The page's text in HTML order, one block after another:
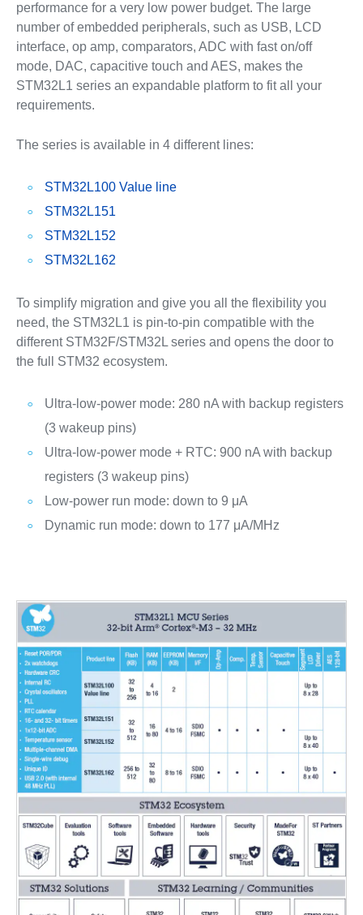
performance for a very low power budget. The large
number of embedded peripherals, such as USB, LCD
interface, op amp, comparators, ADC with fast on/off
mode, DAC, capacitive touch and AES, makes the
STM32L1 series an expandable platform to fit all your
requirements.
The series is available in 4 different lines:
STM32L100 Value line
STM32L151
STM32L152
STM32L162
To simplify migration and give you all the flexibility you
need, the STM32L1 is pin-to-pin compatible with the
different STM32F/STM32L series and opens the door to
the full STM32 ecosystem.
Ultra-low-power mode: 280 nA with backup registers
(3 wakeup pins)
Ultra-low-power mode + RTC: 900 nA with backup
registers (3 wakeup pins)
Low-power run mode: down to 9 μA
Dynamic run mode: down to 177 μA/MHz